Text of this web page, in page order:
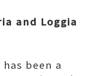
and Loggia
been a